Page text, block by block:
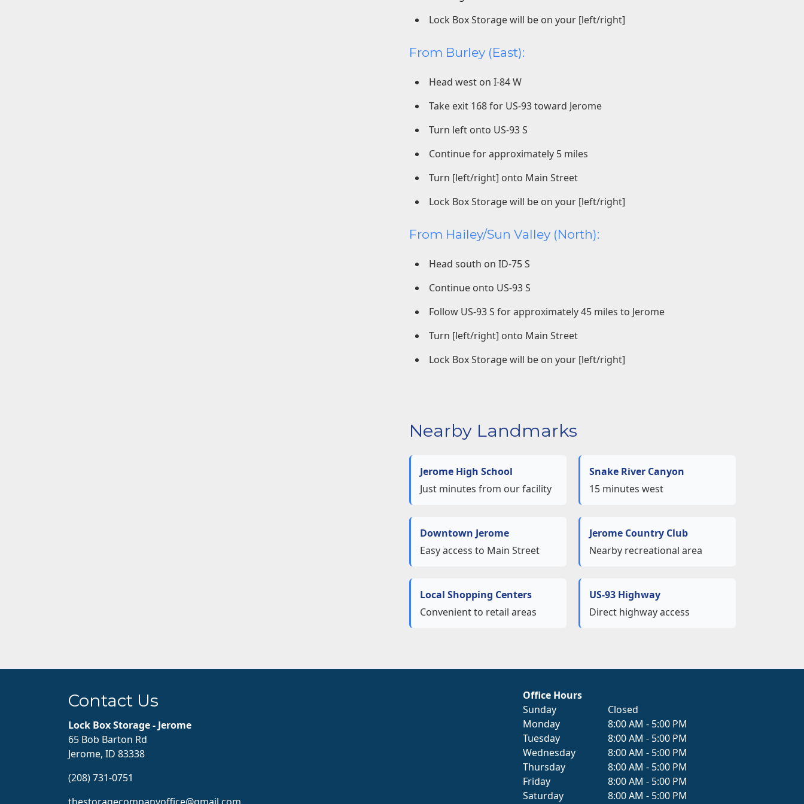
Lock Box Storage will be on your [left/right]
From Burley (East):
Head west on I-84 W
Take exit 168 for US-93 toward Jerome
Turn left onto US-93 S
Continue for approximately 5 miles
Turn [left/right] onto Main Street
Lock Box Storage will be on your [left/right]
From Hailey/Sun Valley (North):
Head south on ID-75 S
Continue onto US-93 S
Follow US-93 S for approximately 45 miles to Jerome
Turn [left/right] onto Main Street
Lock Box Storage will be on your [left/right]
Nearby Landmarks
Jerome High School
Just minutes from our facility
Snake River Canyon
15 minutes west
Downtown Jerome
Easy access to Main Street
Jerome Country Club
Nearby recreational area
Local Shopping Centers
Convenient to retail areas
US-93 Highway
Direct highway access
Contact Us
Lock Box Storage - Jerome
65 Bob Barton Rd
Jerome, ID 83338
(208) 731-0751
Office Hours
Sunday
Closed
Monday
8:00 AM - 5:00 PM
Tuesday
8:00 AM - 5:00 PM
Wednesday
8:00 AM - 5:00 PM
Thursday
8:00 AM - 5:00 PM
Friday
8:00 AM - 5:00 PM
Saturday
8:00 AM - 5:00 PM